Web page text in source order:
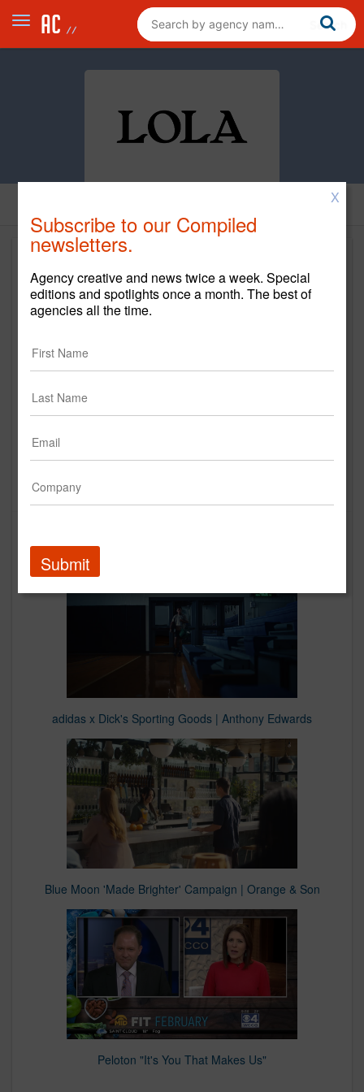
Gift of Life: Hero Gum
Case Study
Up Next
adidas x Dick's Sporting Goods | Anthony Edwards
Blue Moon 'Made Brighter' Campaign | Orange & Son
Peloton "It's You That Makes Us"
X
Subscribe to our Compiled
newsletters.
Agency creative and news twice a week. Special
editions and spotlights once a month. The best of
agencies all the time.
Submit